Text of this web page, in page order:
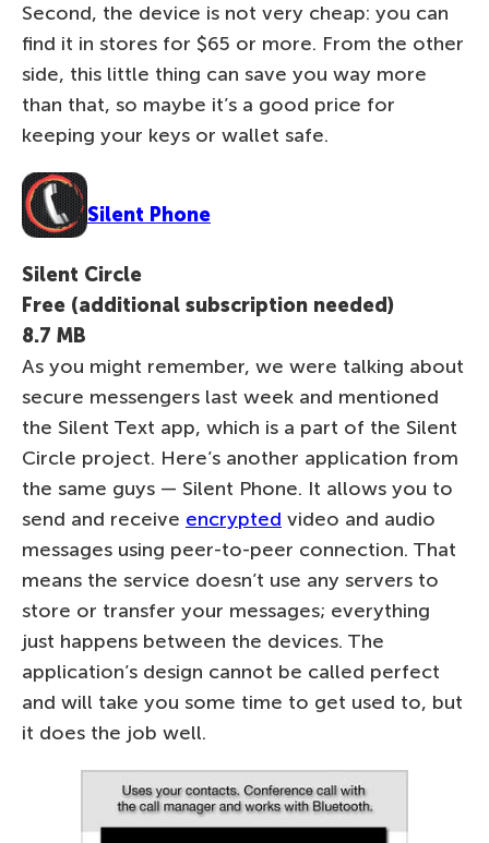
Second, the device is not very cheap: you can
find it in stores for $65 or more. From the other
side, this little thing can save you way more
than that, so maybe it’s a good price for
keeping your keys or wallet safe.
Silent Phone
Silent Circle
Free (additional subscription needed)
8.7 MB
As you might remember, we were talking about
secure messengers last week and mentioned
the Silent Text app, which is a part of the Silent
Circle project. Here’s another application from
the same guys — Silent Phone. It allows you to
send and receive encrypted video and audio
messages using peer-to-peer connection. That
means the service doesn’t use any servers to
store or transfer your messages; everything
just happens between the devices. The
application’s design cannot be called perfect
and will take you some time to get used to, but
it does the job well.